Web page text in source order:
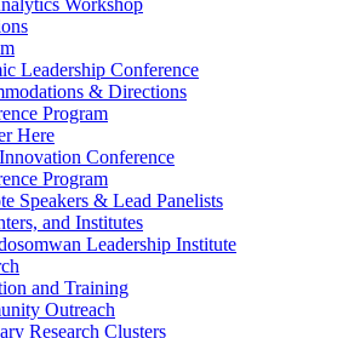
Leadership Conference
& Directions
Program
Here
Conference
Program
Speakers & Lead Panelists
and Institutes
Leadership Institute
and Training
Outreach
Research Clusters